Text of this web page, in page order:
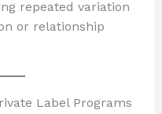
repeated variation
or relationship
Label Programs